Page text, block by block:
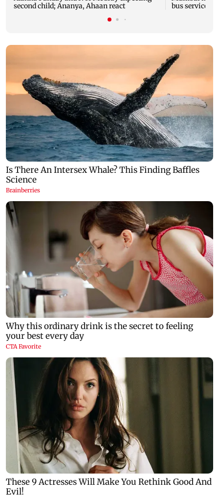
second child; Ananya, Ahaan react
bus service